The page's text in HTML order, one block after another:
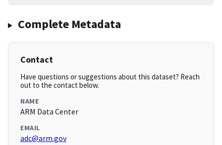
Complete Metadata
Contact
Have questions or suggestions about this dataset? Reach
out to the contact below.
NAME
ARM Data Center
EMAIL
adc@arm.gov